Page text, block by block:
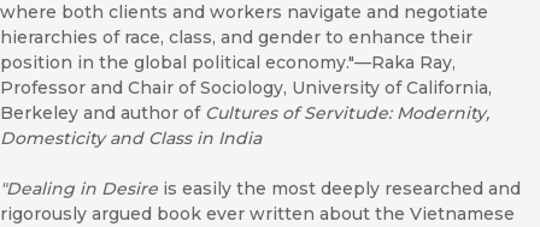
where both clients and workers navigate and negotiate
hierarchies of race, class, and gender to enhance their
position in the global political economy."—Raka Ray,
Professor and Chair of Sociology, University of California,
Berkeley and author of Cultures of Servitude: Modernity,
Domesticity and Class in India
"Dealing in Desire is easily the most deeply researched and
rigorously argued book ever written about the Vietnamese